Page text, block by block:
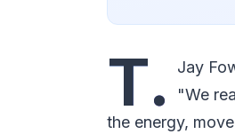
T.
Jay
"We
the energy,